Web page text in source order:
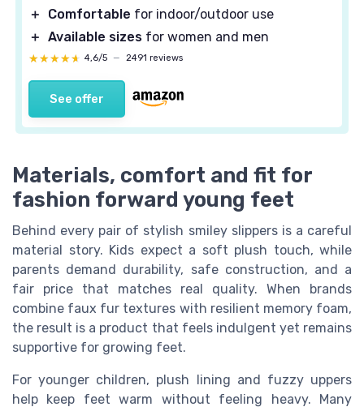
＋
Comfortable for indoor/outdoor use
＋ Available sizes for women and men
★★★★★
★★★★★ 4,6/5 — 2491 reviews
See offer
Materials, comfort and fit for
fashion forward young feet
Behind every pair of stylish smiley slippers is a careful
material story. Kids expect a soft plush touch, while
parents demand durability, safe construction, and a
fair price that matches real quality. When brands
combine faux fur textures with resilient memory foam,
the result is a product that feels indulgent yet remains
supportive for growing feet.
For younger children, plush lining and fuzzy uppers
help keep feet warm without feeling heavy. Many